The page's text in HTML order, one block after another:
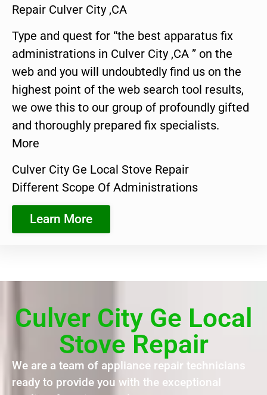
Repair Culver City ,CA
Type and quest for “the best apparatus fix
administrations in Culver City ,CA ” on the
web and you will undoubtedly find us on the
highest point of the web search tool results,
we owe this to our group of profoundly gifted
and thoroughly prepared fix specialists.
More
Culver City Ge Local Stove Repair
Different Scope Of Administrations
Learn More
Culver City Ge Local
Stove Repair
We are a team of appliance repair technicians
ready to provide you with the exceptional